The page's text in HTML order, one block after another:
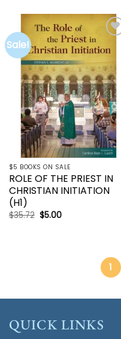
Sale!
Add to
wishlist
$5 BOOKS ON SALE
ROLE OF THE PRIEST IN
CHRISTIAN INITIATION
(H1)
$35.72 Original
price
$5.00Current
1
QUICK LINKS